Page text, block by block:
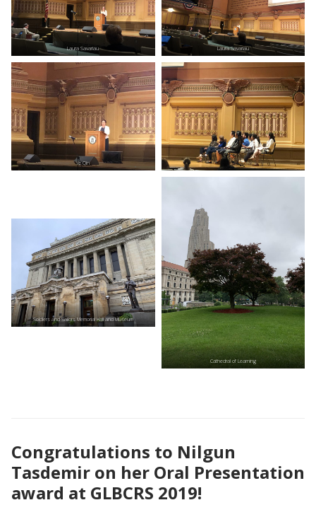
Laura Savariau Laura Savariau
Ye Qin
Soldiers and Sailors Memorial Hall and Museum
Cathedral of Learning
Congratulations to Nilgun
Tasdemir on her Oral Presentation
award at GLBCRS 2019!